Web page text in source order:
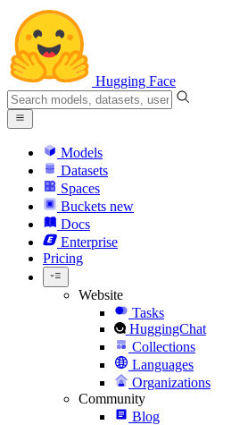
Hugging Face
Models
Datasets
Spaces
Buckets new
Docs
Enterprise
Pricing
Website
Tasks
HuggingChat
Collections
Languages
Organizations
Community
Blog